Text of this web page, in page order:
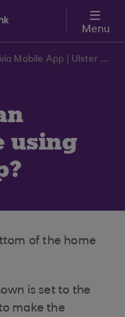
Menu
Paying an Existing Payee via Mobile App | Ulster Bank Support Centre
using
of the home
is set to the
make the